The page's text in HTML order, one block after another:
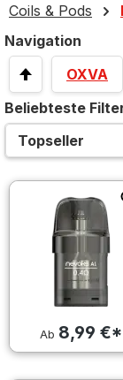
Coils & Pods
Navigation
OXVA
Beliebteste
Ab 8,99 €*